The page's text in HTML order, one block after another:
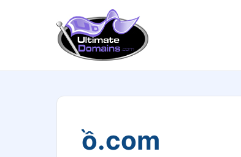
ồ.com